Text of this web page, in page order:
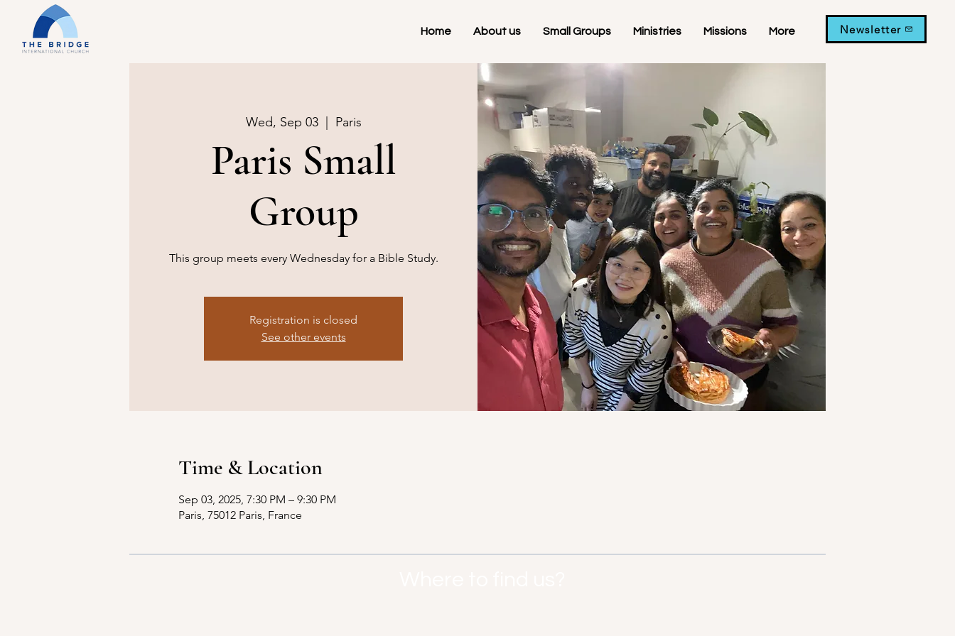
Home About us Small Groups Ministries Missions More Newsletter
Wed, Sep 03
  |
Paris
Paris Small
Group
This group meets every Wednesday for a Bible Study.
Registration is closed
See other events
Time & Location
Sep 03, 2025, 7:30 PM – 9:30 PM
Paris, 75012 Paris, France